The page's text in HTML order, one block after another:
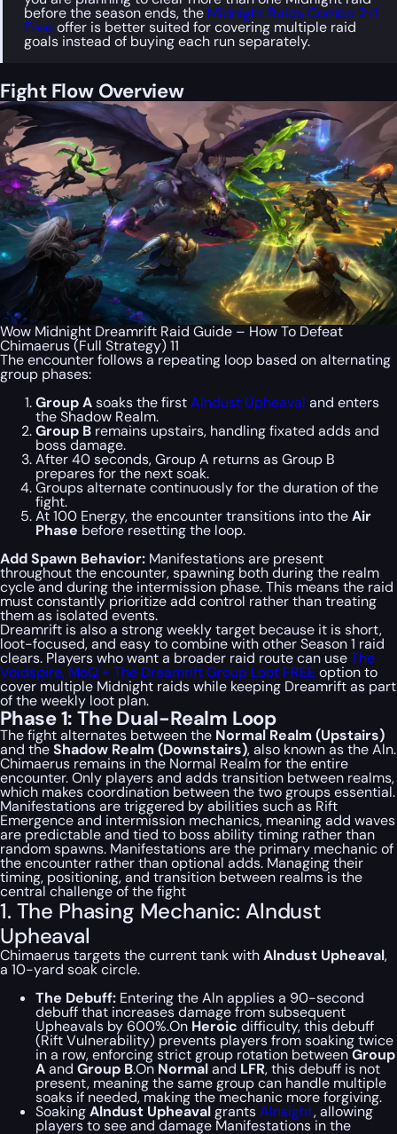
before the season ends, the Midnight Raids Combo 2+1
Freeoffer is better suited for covering multiple raid
goals instead of buying each run separately.
Fight Flow Overview
Wow Midnight Dreamrift Raid Guide – How To Defeat
Chimaerus (Full Strategy) 11
The encounter follows a repeating loop based on alternating
group phases:
Group Asoaks the firstAlndust Upheaval and enters
the Shadow Realm.
Group B remains upstairs, handling fixated adds and
boss damage.
After 40 seconds, Group A returns as Group B
prepares for the next soak.
Groups alternate continuously for the duration of the
fight.
At 100 Energy, the encounter transitions into theAir
Phase before resetting the loop.
Add Spawn Behavior: Manifestations are present
throughout the encounter, spawning both during the realm
cycle and during the intermission phase. This means the raid
must constantly prioritize add control rather than treating
them as isolated events.
Dreamrift is also a strong weekly target because it is short,
loot-focused, and easy to combine with other Season 1 raid
clears. Players who want a broader raid route can useThe
Voidspire, MoQ + The Dreamrift Group Loot FREEoption to
cover multiple Midnight raids while keeping Dreamrift as part
of the weekly loot plan.
Phase 1: The Dual-Realm Loop
The fight alternates between the Normal Realm (Upstairs)
and theShadow Realm (Downstairs), also known as the Aln.
Chimaerus remains in the Normal Realm for the entire
encounter. Only players and adds transition between realms,
which makes coordination between the two groups essential.
Manifestations are triggered by abilities such as Rift
Emergence and intermission mechanics, meaning add waves
are predictable and tied to boss ability timing rather than
random spawns. Manifestations are the primary mechanic of
the encounter rather than optional adds. Managing their
timing, positioning, and transition between realms is the
central challenge of the fight
1. The Phasing Mechanic: Alndust
Upheaval
Chimaerus targets the current tank withAlndust Upheaval,
a 10-yard soak circle.
The Debuff: Entering the Aln applies a 90-second
debuff that increases damage from subsequent
Upheavals by 600%.On Heroic difficulty, this debuff
(Rift Vulnerability) prevents players from soaking twice
in a row, enforcing strict group rotation betweenGroup
Aand Group B.On Normaland LFR, this debuff is not
present, meaning the same group can handle multiple
soaks if needed, making the mechanic more forgiving.
SoakingAlndust UpheavalgrantsAlnsight, allowing
players to see and damage Manifestations in the